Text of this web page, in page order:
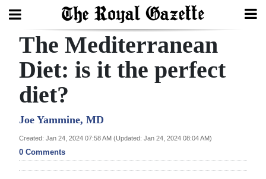
Search
Home
Year
In
Review
The Mediterranean
Diet: is it the perfect
diet?
Joe Yammine, MD
Created: Jan 24, 2024 07:58 AM (Updated: Jan 24, 2024 08:04 AM)
0 Comments